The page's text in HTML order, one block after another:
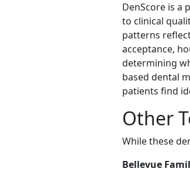
DenScore is a
to clinical
patterns
acceptance,
determining
based dental
patients find
Other
While these
Bellevue